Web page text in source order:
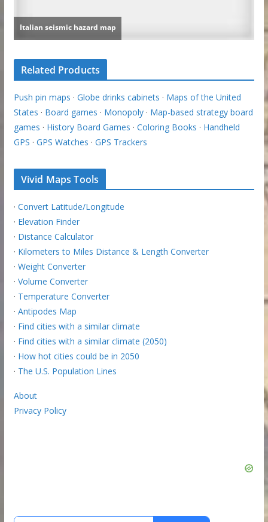
Related Products
Push pin maps · Globe drinks cabinets · Maps of the United
States · Board games · Monopoly· Map-based strategy board
games · History Board Games · Coloring Books · Handheld
GPS · GPS Watches · GPS Trackers
Vivid Maps Tools
· Convert Latitude/Longitude
· Elevation Finder
· Distance Calculator
· Kilometers to Miles Distance & Length Converter
· Weight Converter
· Volume Converter
· Temperature Converter
· Antipodes Map
· Find cities with a similar climate
· Find cities with a similar climate (2050)
· How hot cities could be in 2050
· The U.S. Population Lines
About
Privacy Policy